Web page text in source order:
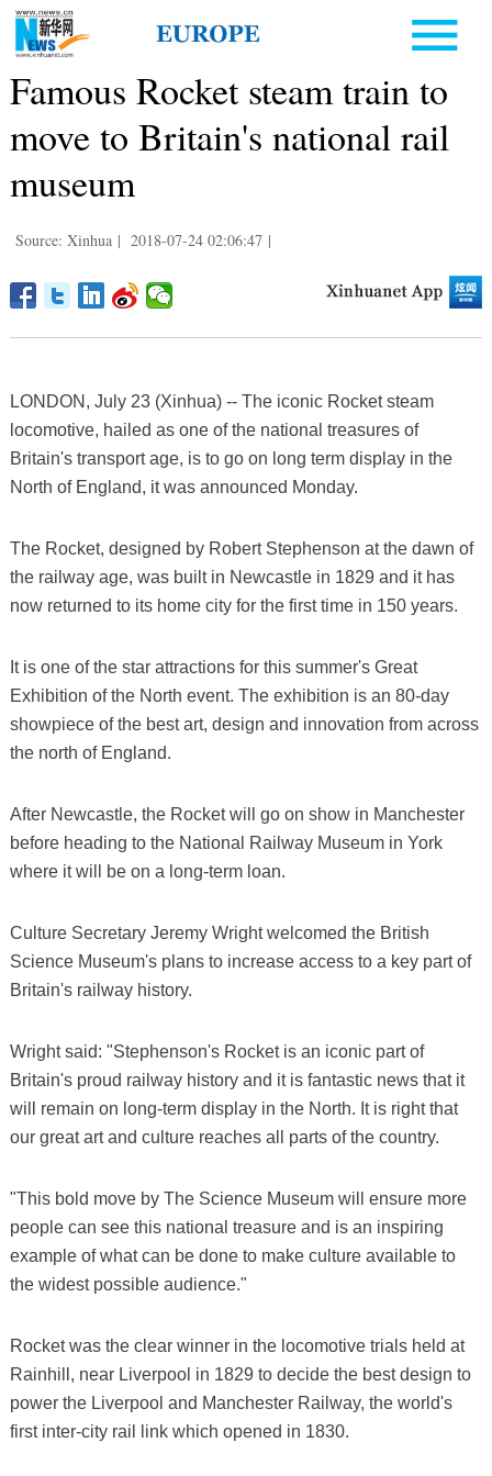
Famous Rocket steam train to
move to Britain's national rail
museum
Source: Xinhua | 2018-07-24 02:06:47 |
LONDON, July 23 (Xinhua) -- The iconic Rocket steam
locomotive, hailed as one of the national treasures of
Britain's transport age, is to go on long term display in the
North of England, it was announced Monday.
The Rocket, designed by Robert Stephenson at the dawn of
the railway age, was built in Newcastle in 1829 and it has
now returned to its home city for the first time in 150 years.
It is one of the star attractions for this summer's Great
Exhibition of the North event. The exhibition is an 80-day
showpiece of the best art, design and innovation from across
the north of England.
After Newcastle, the Rocket will go on show in Manchester
before heading to the National Railway Museum in York
where it will be on a long-term loan.
Culture Secretary Jeremy Wright welcomed the British
Science Museum's plans to increase access to a key part of
Britain's railway history.
Wright said: "Stephenson's Rocket is an iconic part of
Britain's proud railway history and it is fantastic news that it
will remain on long-term display in the North. It is right that
our great art and culture reaches all parts of the country.
"This bold move by The Science Museum will ensure more
people can see this national treasure and is an inspiring
example of what can be done to make culture available to
the widest possible audience."
Rocket was the clear winner in the locomotive trials held at
Rainhill, near Liverpool in 1829 to decide the best design to
power the Liverpool and Manchester Railway, the world's
first inter-city rail link which opened in 1830.